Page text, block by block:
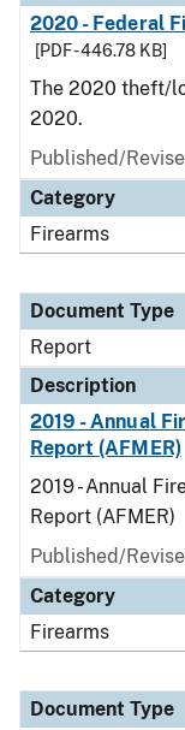
2020 - Federal
[PDF - 446.78 KB]
The 2020 theft/
2020.
Published/
Category
Firearms
Document Type
Report
Description
2019 - Annual
Report (AFMER)
2019 - Annual
Report (AFMER)
Published/
Category
Firearms
Document Type